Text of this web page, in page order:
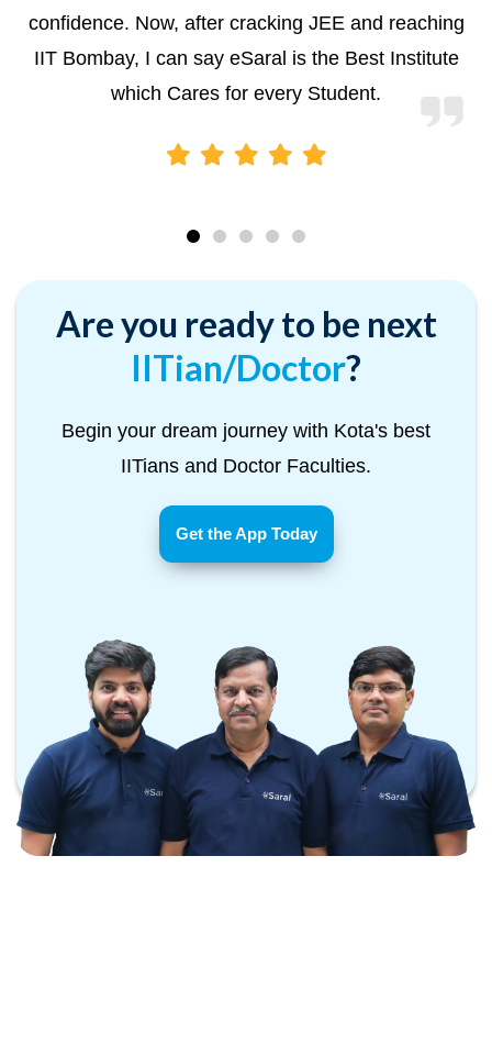
confidence. Now, after cracking JEE and reaching
IIT Bombay, I can say eSaral is the Best Institute
which Cares for every Student.
Are you ready to be next
IITian/Doctor?
Begin your dream journey with Kota's best
IITians and Doctor Faculties.
Get the App Today